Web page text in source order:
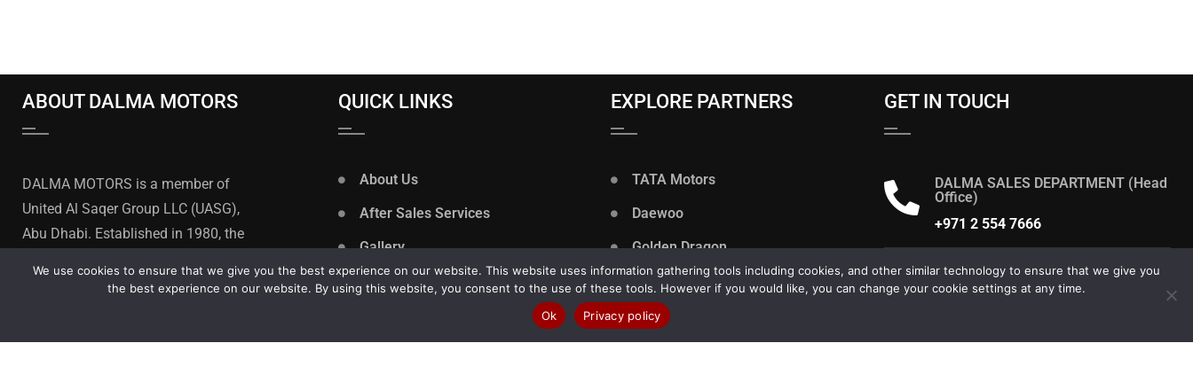
ABOUT DALMA MOTORS
DALMA MOTORS is a member of
United Al Saqer Group LLC (UASG),
Abu Dhabi. Established in 1980, the
leading multi-sector business
QUICK LINKS
About Us
After Sales Services
Gallery
Privacy Policy
Terms of Use
EXPLORE PARTNERS
TATA Motors
Daewoo
Golden Dragon
VIDA
Zoomlion
GET IN TOUCH
DALMA SALES DEPARTMENT (Head
Office)
+971 2 554 7666
Send us an email
dalma@alsaqergroup.com
We use cookies to ensure that we give you the best experience on our website. This website uses information gathering tools including cookies, and other similar technology to ensure that we give you
the best experience on our website. By using this website, you consent to the use of these tools. However if you would like, you can change your cookie settings at any time.
Ok
Privacy policy